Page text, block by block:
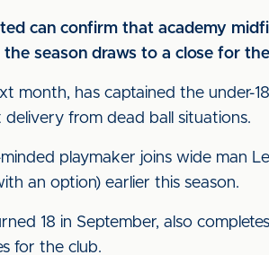
can confirm that academy
season draws to a close for
month, has captained the under-
delivery from dead ball situations.
playmaker joins wide man
an option) earlier this season.
18 in September, also
for the club.